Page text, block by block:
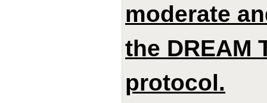
moderate
the DREAM
protocol.